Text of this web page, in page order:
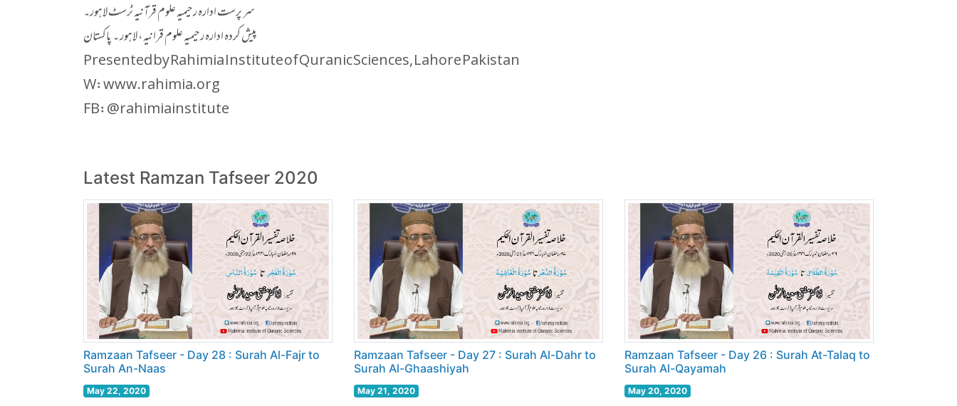
سر پرست ادارہ رحیمیہ علوم قرآنیہ ٹرسٹ لاہور۔
پیش کردہ ادارہ رحیمیہ علوم قرانیہ ، لاہور ۔ پاکستان
Presented by Rahimia Institute of Quranic Sciences, Lahore Pakistan
W: www.rahimia.org
FB: @rahimiainstitute
Latest Ramzan Tafseer 2020
Ramzaan Tafseer - Day 28 : Surah Al-Fajr to
Surah An-Naas
May 22, 2020
Ramzaan Tafseer - Day 27 : Surah Al-Dahr to
Surah Al-Ghaashiyah
May 21, 2020
Ramzaan Tafseer - Day 26 : Surah At-Talaq to
Surah Al-Qayamah
May 20, 2020